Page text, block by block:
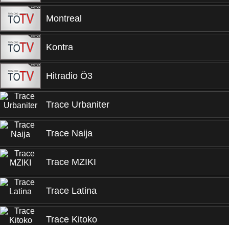
Montreal
Kontra
Hitradio Ö3
Trace Urbaniter
Trace Naija
Trace MZIKI
Trace Latina
Trace Kitoko